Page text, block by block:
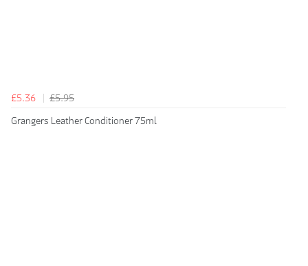
£5.36
£5.95
Grangers Leather Conditioner 75ml